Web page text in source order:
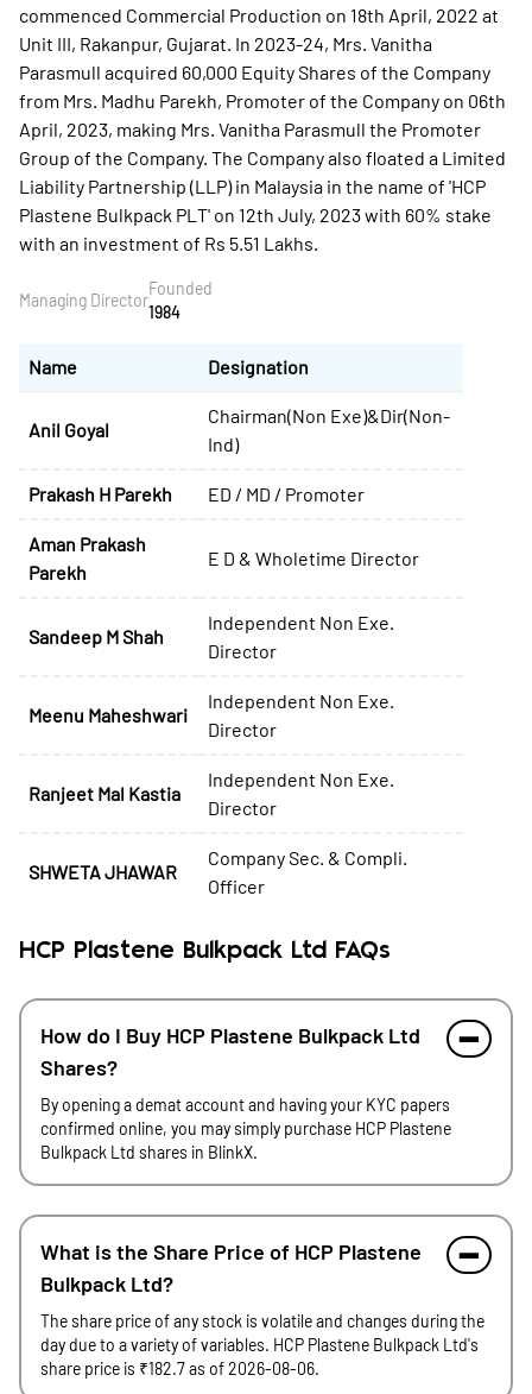
commenced Commercial Production on 18th April, 2022 at
Unit III, Rakanpur, Gujarat. In 2023-24, Mrs. Vanitha
Parasmull acquired 60,000 Equity Shares of the Company
from Mrs. Madhu Parekh, Promoter of the Company on 06th
April, 2023, making Mrs. Vanitha Parasmull the Promoter
Group of the Company. The Company also floated a Limited
Liability Partnership (LLP) in Malaysia in the name of 'HCP
Plastene Bulkpack PLT' on 12th July, 2023 with 60% stake
with an investment of Rs 5.51 Lakhs.
Managing Director
Founded
1984
Name Designation
Anil Goyal
Chairman(Non Exe)&Dir(Non-
Ind)
Prakash H Parekh ED / MD / Promoter
Aman Prakash
Parekh
E D & Wholetime Director
Sandeep M Shah
Independent Non Exe.
Director
Meenu Maheshwari
Independent Non Exe.
Director
Ranjeet Mal Kastia
Independent Non Exe.
Director
SHWETA JHAWAR
Company Sec. & Compli.
Officer
HCP Plastene Bulkpack Ltd FAQs
How do I Buy HCP Plastene Bulkpack Ltd
Shares?
By opening a demat account and having your KYC papers
confirmed online, you may simply purchase HCP Plastene
Bulkpack Ltd shares in BlinkX.
What is the Share Price of HCP Plastene
Bulkpack Ltd?
The share price of any stock is volatile and changes during the
day due to a variety of variables. HCP Plastene Bulkpack Ltd's
share price is ₹182.7 as of 2026-08-06.